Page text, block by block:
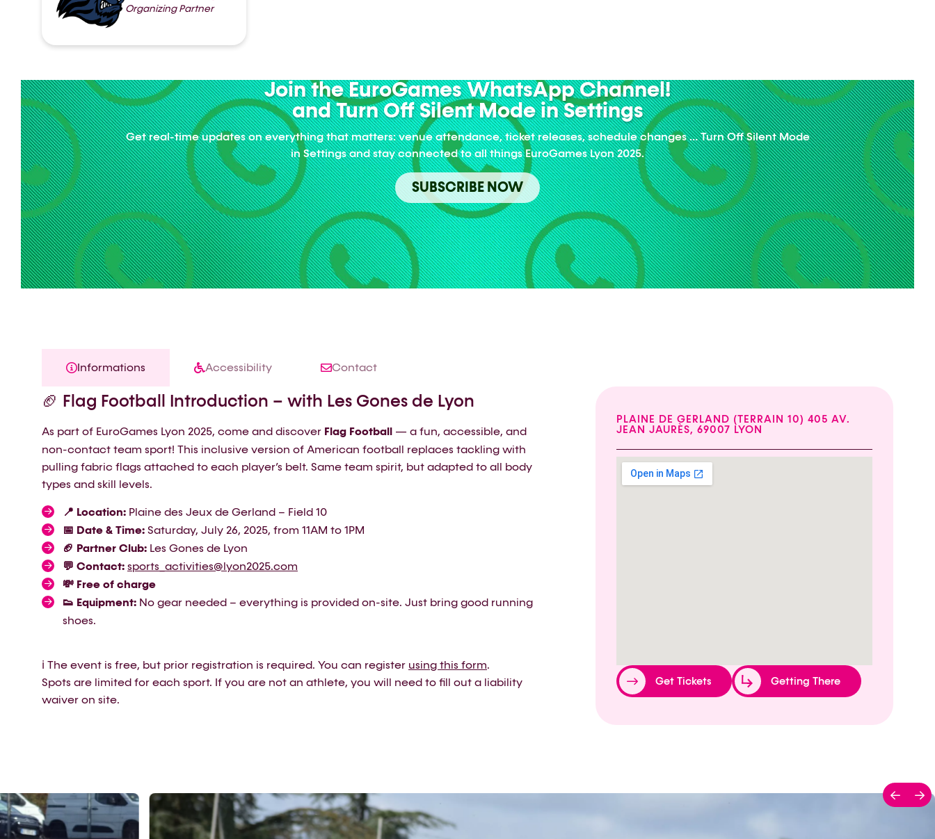
Organizing Partner
Join the EuroGames WhatsApp Channel!
and Turn Off Silent Mode in Settings
Get real-time updates on everything that matters: venue attendance, ticket releases, schedule changes … Turn Off Silent Mode
in Settings and stay connected to all things EuroGames Lyon 2025.
SUBSCRIBE NOW
Informations Accessibility Contact
🏈 Flag Football Introduction – with Les Gones de Lyon
As part of EuroGames Lyon 2025, come and discover Flag Football — a fun, accessible, and
non-contact team sport! This inclusive version of American football replaces tackling with
pulling fabric flags attached to each player’s belt. Same team spirit, but adapted to all body
types and skill levels.
📍 Location: Plaine des Jeux de Gerland – Field 10
📅 Date & Time: Saturday, July 26, 2025, from 11AM to 1PM
🏈 Partner Club: Les Gones de Lyon
💬 Contact: sports_activities@lyon2025.com
💸 Free of charge
👟 Equipment: No gear needed – everything is provided on-site. Just bring good running
shoes.
ℹ️ The event is free, but prior registration is required. You can register using this form.
Spots are limited for each sport. If you are not an athlete, you will need to fill out a liability
waiver on site.
PLAINE DE GERLAND (TERRAIN 10) 405 AV.
JEAN JAURÈS, 69007 LYON
Get Tickets Getting There